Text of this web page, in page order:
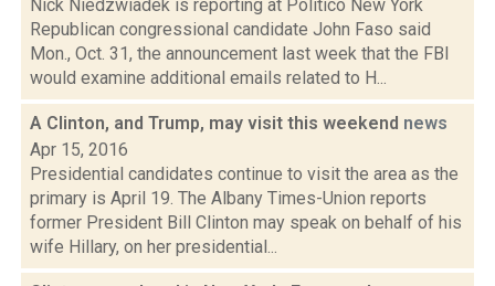
Nick Niedzwiadek is reporting at Politico New York
Republican congressional candidate John Faso said
Mon., Oct. 31, the announcement last week that the FBI
would examine additional emails related to H...
A Clinton, and Trump, may visit this weekend news
Apr 15, 2016
Presidential candidates continue to visit the area as the
primary is April 19. The Albany Times-Union reports
former President Bill Clinton may speak on behalf of his
wife Hillary, on her presidential...